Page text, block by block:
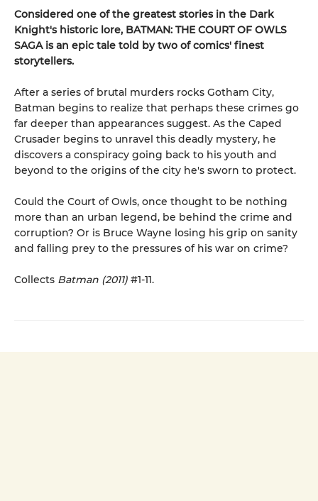
Considered one of the greatest stories in the Dark
Knight's historic lore, BATMAN: THE COURT OF OWLS
SAGA is an epic tale told by two of comics' finest
storytellers.
After a series of brutal murders rocks Gotham City,
Batman begins to realize that perhaps these crimes go
far deeper than appearances suggest. As the Caped
Crusader begins to unravel this deadly mystery, he
discovers a conspiracy going back to his youth and
beyond to the origins of the city he's sworn to protect.
Could the Court of Owls, once thought to be nothing
more than an urban legend, be behind the crime and
corruption? Or is Bruce Wayne losing his grip on sanity
and falling prey to the pressures of his war on crime?
Collects Batman (2011) #1-11.